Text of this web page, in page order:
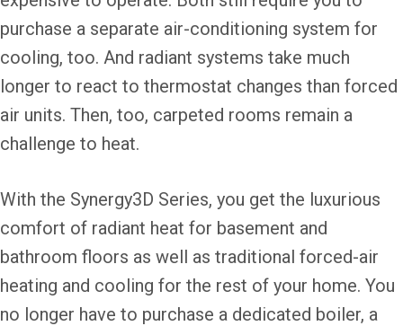
purchase a separate air-conditioning system for
cooling, too. And radiant systems take much
longer to react to thermostat changes than forced
air units. Then, too, carpeted rooms remain a
challenge to heat.
With the Synergy3D Series, you get the luxurious
comfort of radiant heat for basement and
bathroom floors as well as traditional forced-air
heating and cooling for the rest of your home. You
no longer have to purchase a dedicated boiler, a